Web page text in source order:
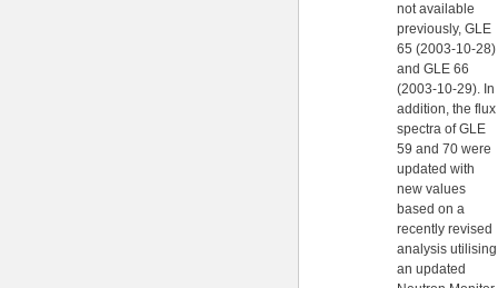
not available
previously, GLE
65 (2003-10-28)
and GLE 66
(2003-10-29). In
addition, the flux
spectra of GLE
59 and 70 were
updated with
new values
based on a
recently revised
analysis utilising
an updated